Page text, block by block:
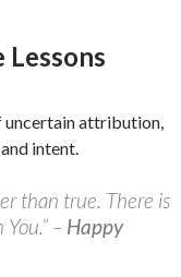
Lessons
uncertain attribution,
intent.
than true. There is
– Happy